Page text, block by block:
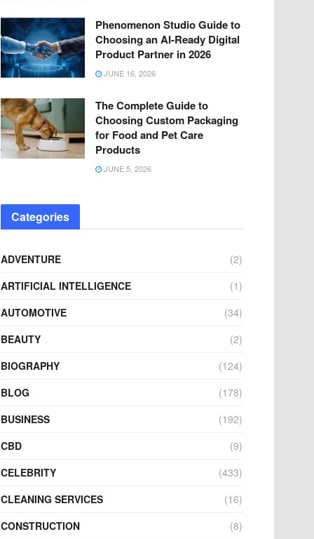
Phenomenon Studio Guide to
Choosing an AI-Ready Digital
Product Partner in 2026
JUNE 16, 2026
The Complete Guide to
Choosing Custom Packaging
for Food and Pet Care
Products
JUNE 5, 2026
Categories
ADVENTURE
(2)
ARTIFICIAL INTELLIGENCE
(1)
AUTOMOTIVE
(34)
BEAUTY
(2)
BIOGRAPHY
(124)
BLOG
(178)
BUSINESS
(192)
CBD
(9)
CELEBRITY
(433)
CLEANING SERVICES
(16)
CONSTRUCTION
(8)